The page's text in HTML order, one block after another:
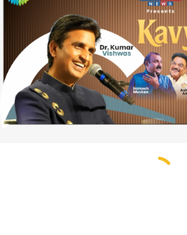
The USA